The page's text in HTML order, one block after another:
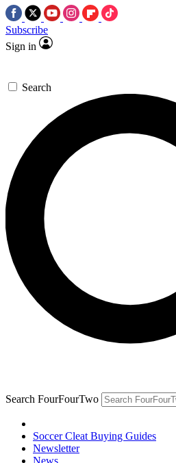
Subscribe
Sign in
Search
Search FourFourTwo
Soccer Cleat Buying Guides
Newsletter
News